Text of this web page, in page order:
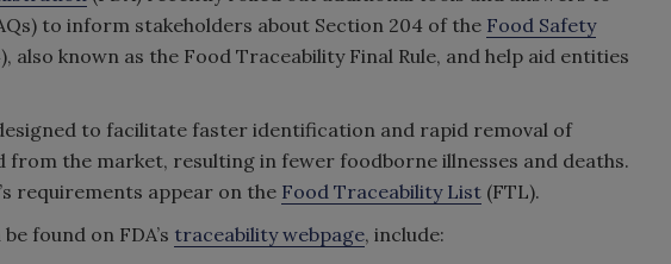
to inform stakeholders about Section 204 of the Food Safety
also known as the Food Traceability Final Rule, and help aid entities
to facilitate faster identification and rapid removal of
the market, resulting in fewer foodborne illnesses and deaths.
requirements appear on the Food Traceability List (FTL).
found on FDA’s traceability webpage, include: